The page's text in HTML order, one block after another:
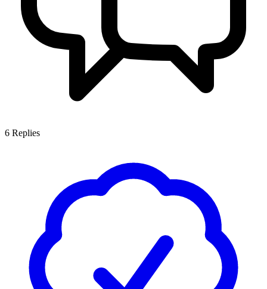
6 Replies